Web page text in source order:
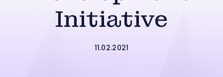
Initiative
11.02.2021